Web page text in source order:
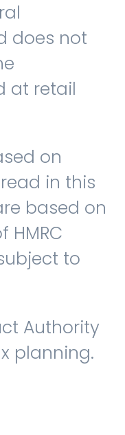
does not
at retail
on
in this
based on
HMRC
to
Authority
planning.